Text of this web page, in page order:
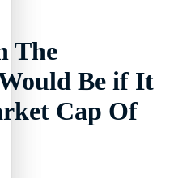
The
Be if It
Cap Of